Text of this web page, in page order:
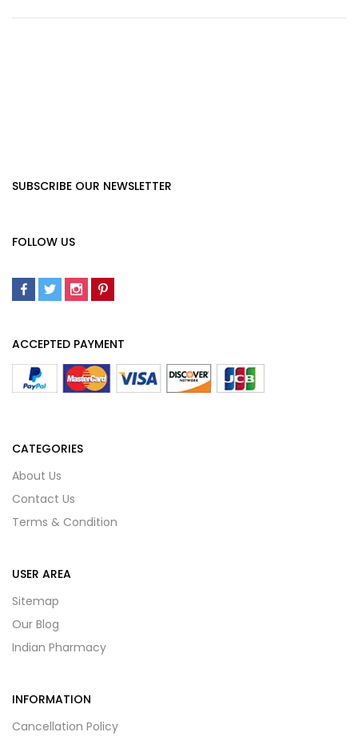
SUBSCRIBE OUR NEWSLETTER
FOLLOW US
ACCEPTED PAYMENT
CATEGORIES
About Us
Contact Us
Terms & Condition
USER AREA
Sitemap
Our Blog
Indian Pharmacy
INFORMATION
Cancellation Policy